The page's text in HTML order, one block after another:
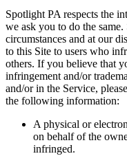
Spotlight PA respects the
we ask you to do the
circumstances and at our
to this Site to users who
others. If you believe that
infringement and/or
and/or in the Service,
the following information:
A physical or
on behalf of the
infringed.